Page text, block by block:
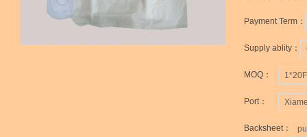
Payment Term：
Supply ablity：
MOQ：
Port：
Backsheet：